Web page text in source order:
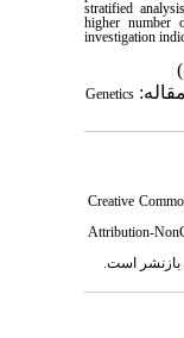
stratified
higher number
investigation
Genetics
Creative
Attribution-
بازنشر است.